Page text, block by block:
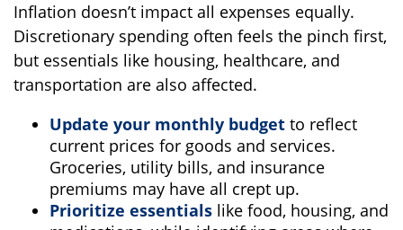
Inflation doesn’t impact all expenses equally.
Discretionary spending often feels the pinch first,
but essentials like housing, healthcare, and
transportation are also affected.
Update your monthly budget to reflect
current prices for goods and services.
Groceries, utility bills, and insurance
premiums may have all crept up.
Prioritize essentials like food, housing, and